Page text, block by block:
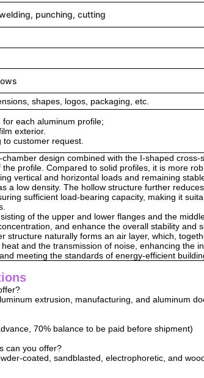
punching, cutting
shapes, logos, packaging, etc.
each aluminum profile;
exterior.
customer request.
design combined with the I-shaped
profile. Compared to solid profiles, it is more
vertical and horizontal loads and remaining
a low density. The hollow structure further
sufficient load-bearing capacity, making it
of the upper and lower flanges and the
and enhance the overall stability and
structure naturally forms an air layer, which,
and the transmission of noise, enhancing the
meeting the standards of energy-efficient
extrusion, manufacturing, and aluminum
70% balance to be paid before shipment)
can you offer?
coated, sandblasted, electrophoretic, and